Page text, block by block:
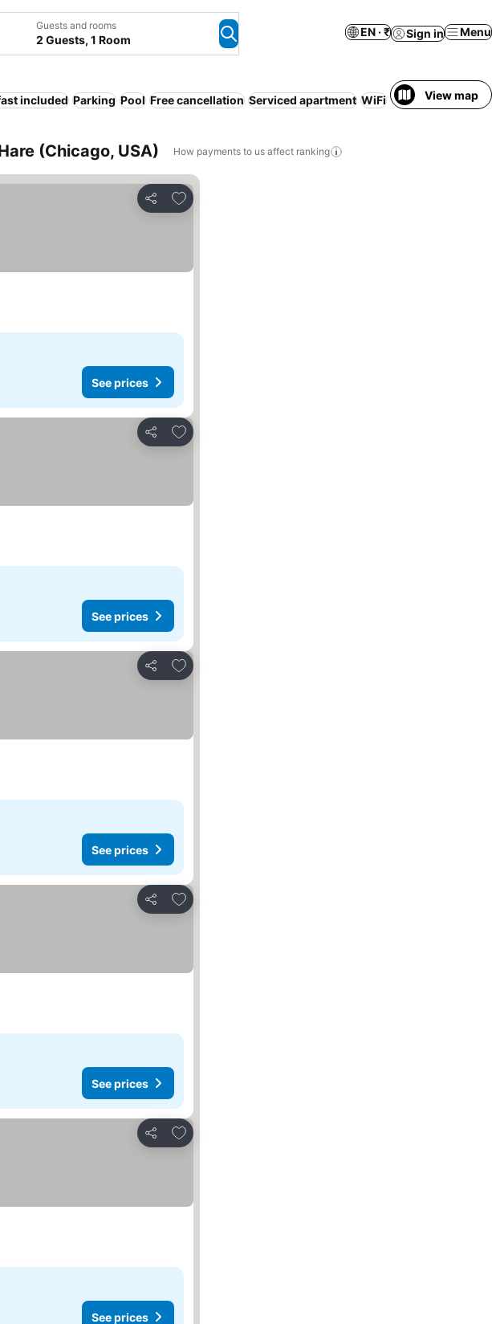
Guests and rooms
2 Guests, 1 Room
EN · ₹ Sign in Menu
included Parking Pool Free cancellation Serviced apartment WiFi No prepayment
View map
(Chicago, USA) How payments to us affect ranking
Share
Add to favorites
See prices
Share
Add to favorites
See prices
Share
Add to favorites
See prices
Share
Add to favorites
See prices
Share
Add to favorites
See prices